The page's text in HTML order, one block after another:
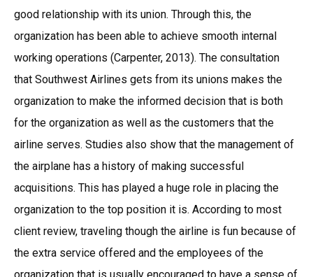
good relationship with its union. Through this, the
organization has been able to achieve smooth internal
working operations (Carpenter, 2013). The consultation
that Southwest Airlines gets from its unions makes the
organization to make the informed decision that is both
for the organization as well as the customers that the
airline serves. Studies also show that the management of
the airplane has a history of making successful
acquisitions. This has played a huge role in placing the
organization to the top position it is. According to most
client review, traveling though the airline is fun because of
the extra service offered and the employees of the
organization that is usually encouraged to have a sense of